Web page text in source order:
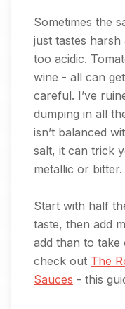
Sometimes the
just tastes harsh
too acidic.
wine - all can
careful. I’ve
dumping in all
isn’t balanced
salt, it can trick
metallic or bitter.
Start with half
taste, then add
add than to
check out The
Sauces - this